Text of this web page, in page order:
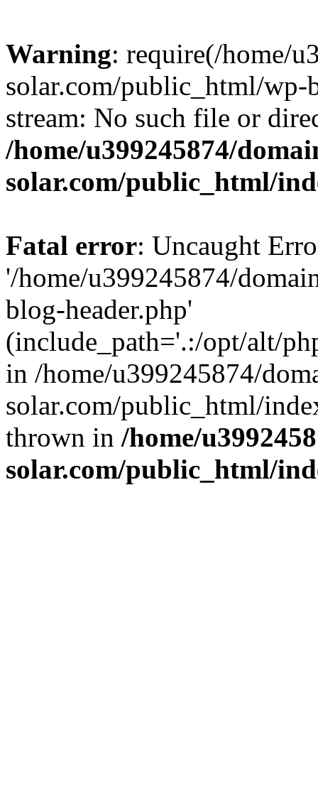
Warning: require(/home/
solar.com/public_html/wp-
stream: No such file or
/home/u399245874/
solar.com/public_html/
Fatal error: Uncaught
'/home/u399245874/
blog-header.php'
(include_path='.:/opt/alt/
in /home/u399245874/
solar.com/public_html/
thrown in /home/
solar.com/public_html/